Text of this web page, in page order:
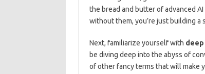
the bread and⁢ butter of advanced
without them, you’re just building ⁢a
Next, familiarize‍ yourself with
be diving ‍deep into the abyss of
of other ⁤fancy terms ‍that will make